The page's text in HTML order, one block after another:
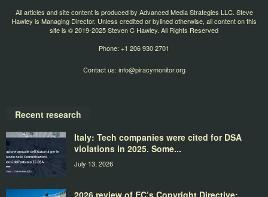
All articles and site content is produced by Advanced Media Strategies LLC. Steve
Hawley is Managing Director. Unless credited or bylined otherwise, all content on this
site is © 2019-2025 Steven C Hawley. All Rights Reserved
Phone: +1 206 930 2701
Contact us: info@piracymonitor.org
Recent research
Italy: Tech companies were cited for DSA
violations in 2025. Some...
July 13, 2026